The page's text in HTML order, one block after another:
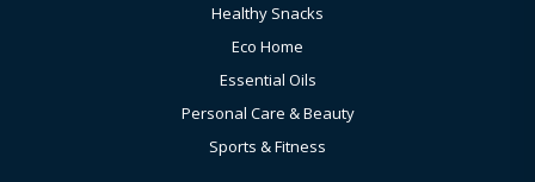
Healthy Snacks
Eco Home
Essential Oils
Personal Care & Beauty
Sports & Fitness